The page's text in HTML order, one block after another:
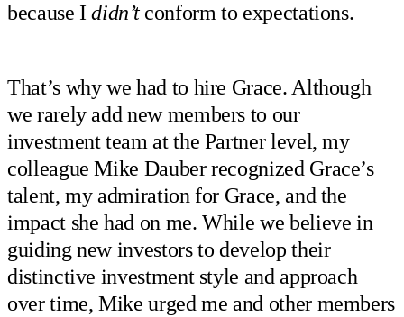
because Ididn’tconform to expectations.
That’s why we had to hire Grace. Although
we rarely add new members to our
investment team at the Partner level, my
colleague Mike Dauber recognized Grace’s
talent, my admiration for Grace, and the
impact she had on me. While we believe in
guiding new investors to develop their
distinctive investment style and approach
over time, Mike urged me and other members